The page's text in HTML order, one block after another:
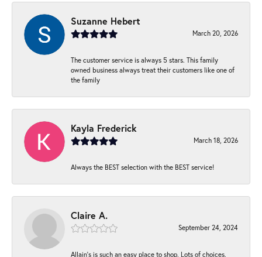
Suzanne Hebert
March 20, 2026
The customer service is always 5 stars. This family
owned business always treat their customers like one of
the family
Kayla Frederick
March 18, 2026
Always the BEST selection with the BEST service!
Claire A.
September 24, 2024
Allain's is such an easy place to shop. Lots of choices.